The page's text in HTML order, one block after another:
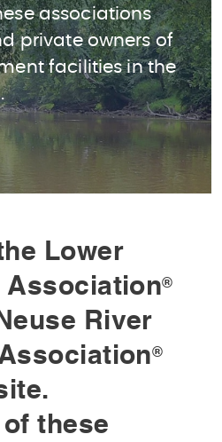
associations
private owners of
facilities in the
Lower
Association®
River
®
these